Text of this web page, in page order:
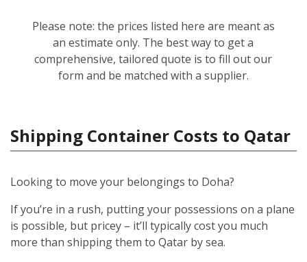
Please note: the prices listed here are meant as
an estimate only. The best way to get a
comprehensive, tailored quote is to fill out our
form and be matched with a supplier.
Shipping Container Costs to Qatar
Looking to move your belongings to Doha?
If you’re in a rush, putting your possessions on a plane
is possible, but pricey – it’ll typically cost you much
more than shipping them to Qatar by sea.